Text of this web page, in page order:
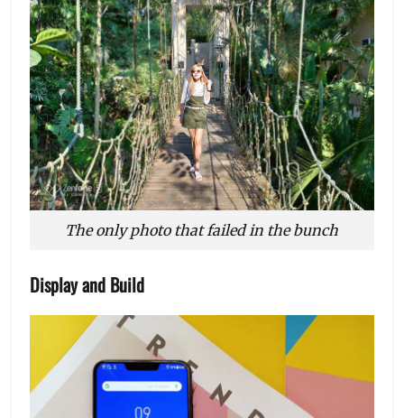
The only photo that failed in the bunch
Display and Build